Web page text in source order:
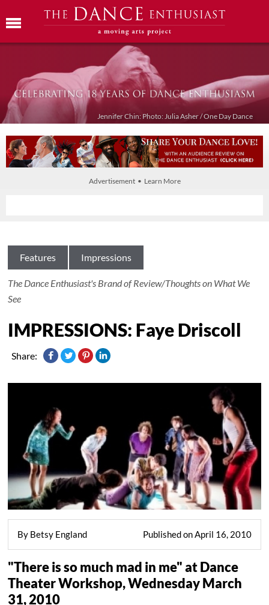
Jennifer Chin: Photo: Julia Asher / One Day Dance
Advertisement • Learn More
Features Impressions
The Dance Enthusiast's Brand of Review/Thoughts on What We
See
IMPRESSIONS: Faye Driscoll
Share:
By Betsy England Published on April 16, 2010
"There is so much mad in me" at Dance
Theater Workshop, Wednesday March
31, 2010